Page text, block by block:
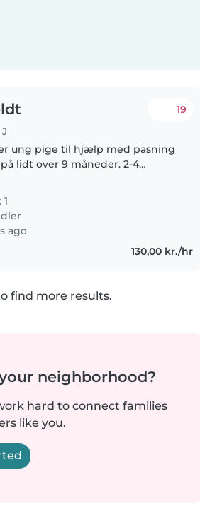
19
ung pige til hjælp med pasning
lidt over 9 måneder. 2-4
ago
130,00 kr./hr
find more results.
neighborhood?
hard to connect families
like you.